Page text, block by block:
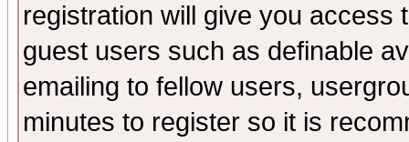
registration will give you access
guest users such as definable
emailing to fellow users,
minutes to register so it is